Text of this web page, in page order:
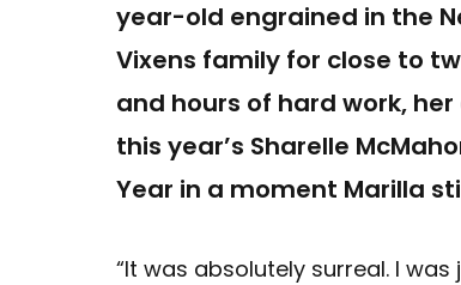
year-old engrained in the
Vixens family for close to
and hours of hard work,
this year’s Sharelle
Year in a moment Marilla
“It was absolutely surreal. I